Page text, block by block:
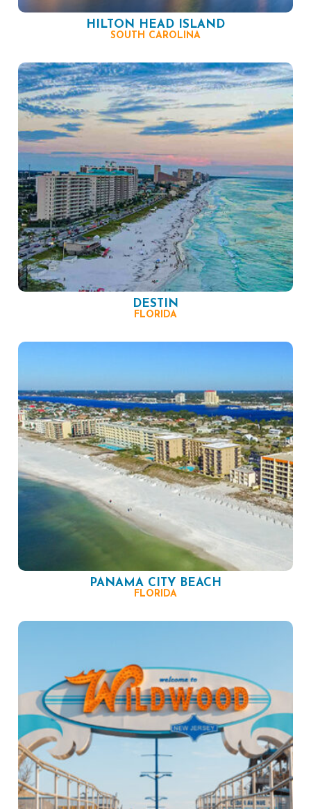
HILTON HEAD ISLAND
SOUTH CAROLINA
DESTIN
FLORIDA
PANAMA CITY BEACH
FLORIDA